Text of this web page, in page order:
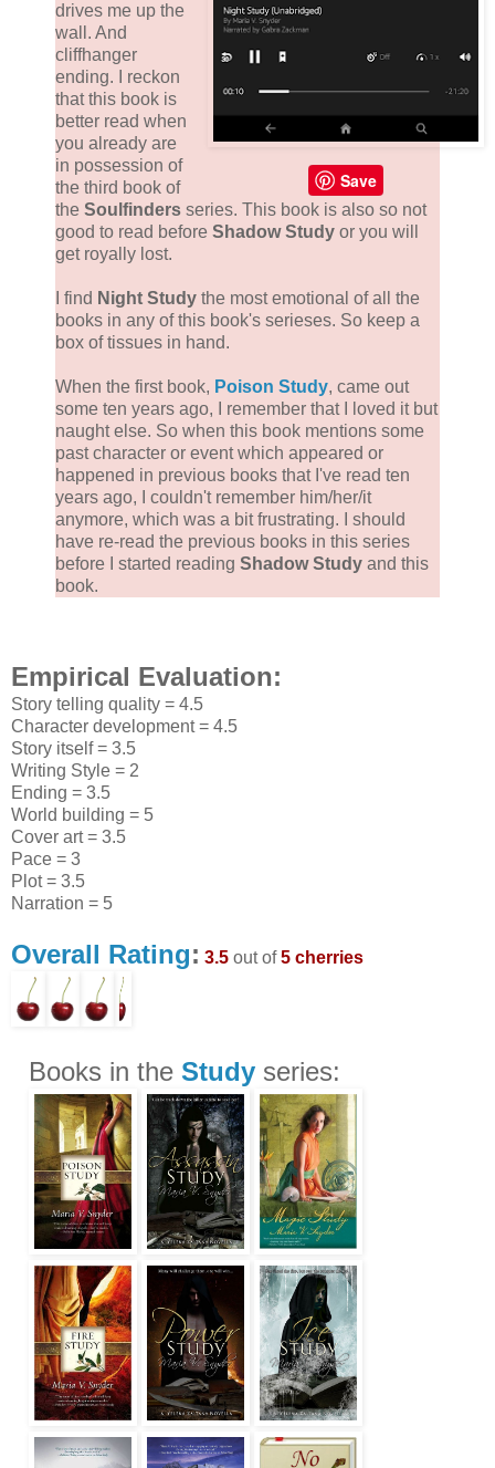
Save
drives me up the
wall. And
cliffhanger
ending. I reckon
that this book is
better read when
you already are
in possession of
the third book of
the Soulfinders series. This book is also so not
good to read before Shadow Study or you will
get royally lost.
I find Night Study the most emotional of all the
books in any of this book's serieses. So keep a
box of tissues in hand.
When the first book, Poison Study, came out
some ten years ago, I remember that I loved it but
naught else. So when this book mentions some
past character or event which appeared or
happened in previous books that I've read ten
years ago, I couldn't remember him/her/it
anymore, which was a bit frustrating. I should
have re-read the previous books in this series
before I started reading Shadow Study and this
book.
Empirical Evaluation:
Story telling quality = 4.5
Character development = 4.5
Story itself = 3.5
Writing Style = 2
Ending = 3.5
World building = 5
Cover art = 3.5
Pace = 3
Plot = 3.5
Narration = 5
Overall Rating: 3.5 out of5 cherries
Books in the Studyseries: